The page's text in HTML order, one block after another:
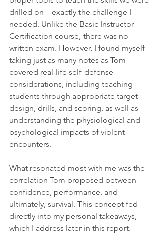
drilled on—exactly the challenge I
needed. Unlike the Basic Instructor
Certification course, there was no
written exam. However, I found myself
taking just as many notes as Tom
covered real-life self-defense
considerations, including teaching
students through appropriate target
design, drills, and scoring, as well as
understanding the physiological and
psychological impacts of violent
encounters.
What resonated most with me was the
correlation Tom proposed between
confidence, performance, and
ultimately, survival. This concept fed
directly into my personal takeaways,
which I address later in this report.